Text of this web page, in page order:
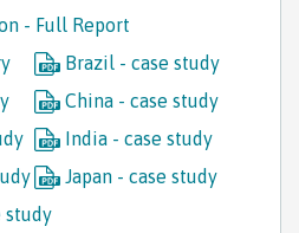
- Full Report
Brazil - case study
China - case study
India - case study
Japan - case study
study